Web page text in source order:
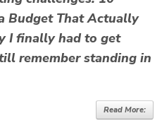
Budget That Actually
I finally had to get
remember standing in
Read More: